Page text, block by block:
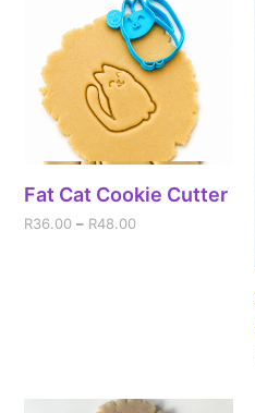
Fat Cat Cookie Cutter
R36.00 – R48.00